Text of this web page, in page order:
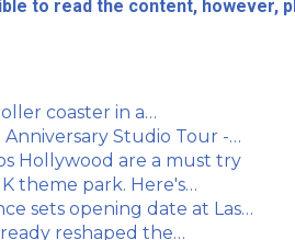
to read the content, however,
coaster in a…
Studio Tour -…
Hollywood are a must try
theme park. Here's…
sets opening date at Las…
reshaped the…